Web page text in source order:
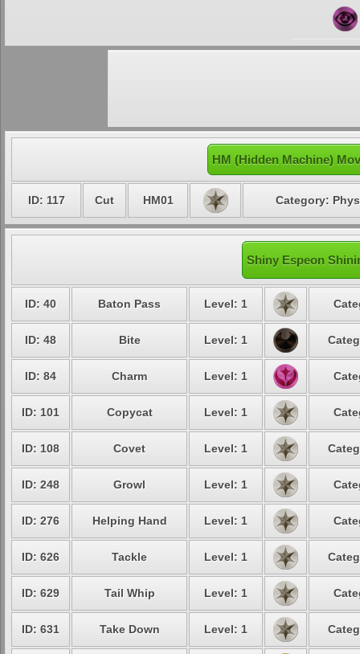
HM (Hidden Machine)
ID: 117 Cut HM01 Category:
Shiny Espeon
ID: 40 Baton Pass Level: 1
ID: 48 Bite Level: 1
ID: 84 Charm Level: 1
ID: 101 Copycat Level: 1
ID: 108 Covet Level: 1
ID: 248 Growl Level: 1
ID: 276 Helping Hand Level: 1
ID: 626 Tackle Level: 1
ID: 629 Tail Whip Level: 1
ID: 631 Take Down Level: 1